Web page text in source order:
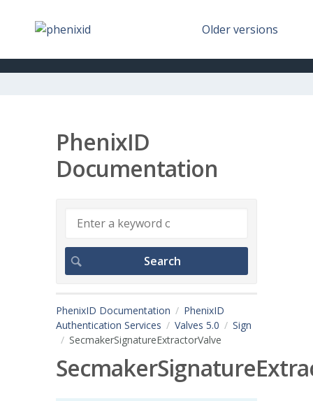
Older versions
PhenixID
Documentation
PhenixID Documentation
PhenixID
Authentication Services
Valves 5.0
Sign
SecmakerSignatureExtractorValve